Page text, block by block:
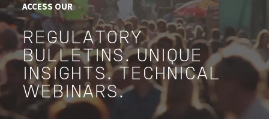
ACCESS OUR
REGULATORY
BULLETINS. UNIQUE
INSIGHTS. TECHNICAL
WEBINARS.